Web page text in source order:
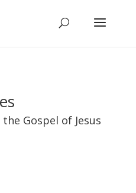
Gospel of Jesus